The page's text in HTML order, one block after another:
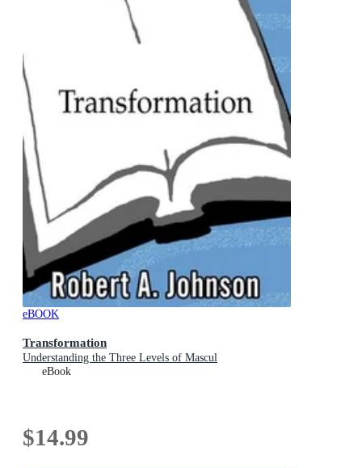
eBOOK
Transformation
Understanding the Three Levels of Mascul
eBook
$14.99